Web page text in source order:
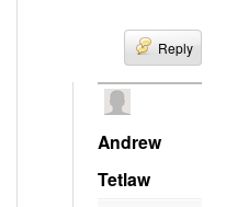
Reply
Andrew
Tetlaw